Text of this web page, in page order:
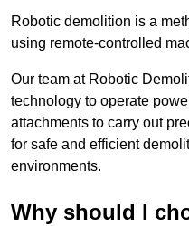
Robotic demolition is a
using remote-controlled
Our team at Robotic
technology to operate
attachments to carry out
for safe and efficient
environments.
Why should I